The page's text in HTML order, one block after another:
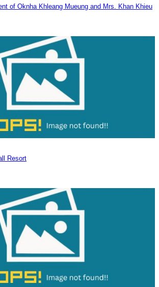
of Oknha Khleang Mueung and Mrs. Khan Khieu
Resort